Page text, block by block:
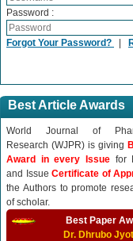
Password :
Forgot Your Password?
Best Article Awards
World Journal of
Research (WJPR) is giving
Award in every Issue for
and IssueCertificate of
the Authors to promote
of scholar.
Best Paper
Dr. Dhrubo